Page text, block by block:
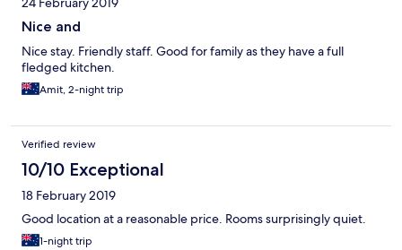
Nice and
Nice stay. Friendly staff. Good for family as they have a full
fledged kitchen.
Amit, 2-night trip
Verified review
10/10 Exceptional
18 February 2019
Good location at a reasonable price. Rooms surprisingly quiet.
1-night trip